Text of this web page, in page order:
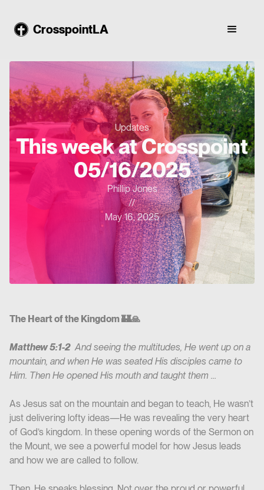
CrosspointLA
Updates
This week at Crosspoint
05/16/2025
Phillip Jones
//
May 16, 2025
The Heart of the Kingdom 🏰🙏
Matthew‬ ‭5‬:‭1‬-‭2‬‭ And seeing the multitudes, He went up on a
mountain, and when He was seated His disciples came to
Him. Then He opened His mouth and taught them …
As Jesus sat on the mountain and began to teach, He wasn’t
just delivering lofty ideas—He was revealing the very heart
of God’s kingdom. In these opening words of the Sermon on
the Mount, we see a powerful model for how Jesus leads
and how we are called to follow.